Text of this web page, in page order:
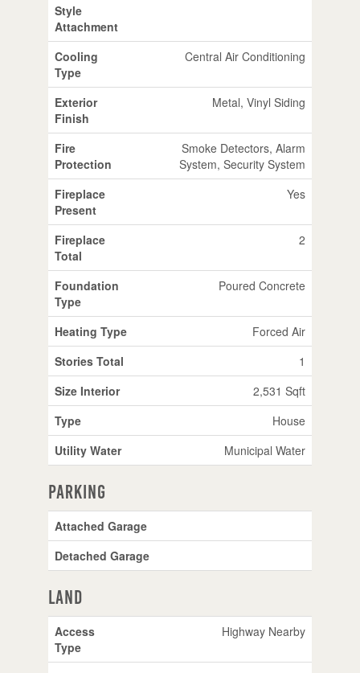
Style
Attachment
Cooling
Type
Central Air Conditioning
Exterior
Finish
Metal, Vinyl Siding
Fire
Protection
Smoke Detectors, Alarm
System, Security System
Fireplace
Present
Yes
Fireplace
Total
2
Foundation
Type
Poured Concrete
Heating Type
Forced Air
Stories Total
1
Size Interior
2,531 Sqft
Type
House
Utility Water
Municipal Water
Parking
Attached Garage
Detached Garage
Land
Access
Type
Highway Nearby